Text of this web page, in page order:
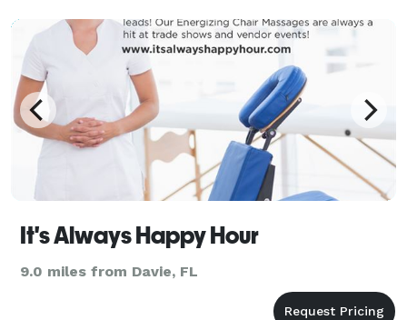
It's Always Happy Hour
9.0 miles from Davie, FL